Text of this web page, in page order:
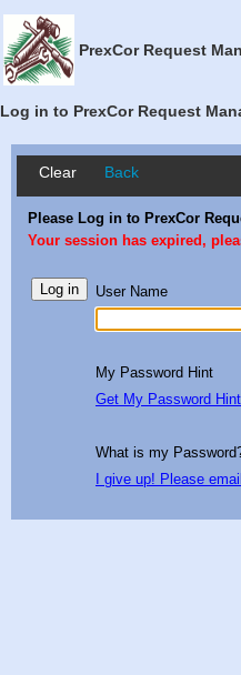
PrexCor Request
Log in to PrexCor Request
Clear Back
Please Log in to PrexCor
Your session has expired,
User Name
My Password Hint
Get My Password
What is my
I give up! Please